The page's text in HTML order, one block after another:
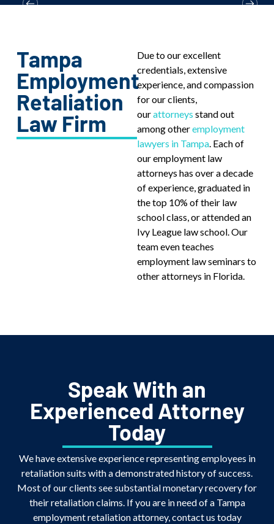
Tampa
Employment
Retaliation
Law Firm
Due to our excellent
credentials, extensive
experience, and compassion
for our clients,
ourattorneys stand out
among otheremployment
lawyers in Tampa . Each of
our employment law
attorneys has over a decade
of experience, graduated in
the top 10% of their law
school class, or attended an
Ivy League law school. Our
team even teaches
employment law seminars to
other attorneys in Florida.
Speak With an
Experienced Attorney
Today
We have extensive experience representing employees in
retaliation suits with a demonstrated history of success.
Most of our clients see substantial monetary recovery for
their retaliation claims. If you are in need of a Tampa
employment retaliation attorney, contact us today